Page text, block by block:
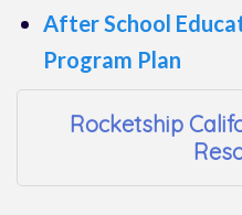
After School
Program Plan
Rocketship